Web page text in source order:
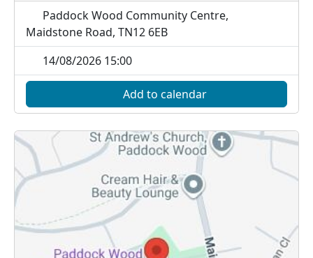
Paddock Wood Community Centre,
Maidstone Road, TN12 6EB
14/08/2026 15:00
Add to calendar